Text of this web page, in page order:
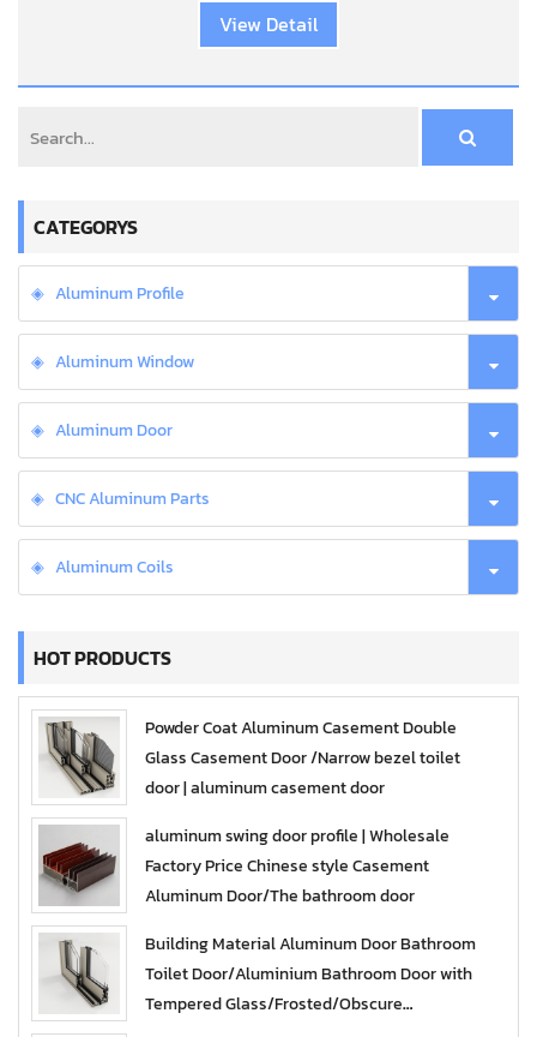
Sand coating, Anodized Acid and alk
View Detail
CATEGORYS
Aluminum Profile
Aluminum Window
Aluminum Door
CNC Aluminum Parts
Aluminum Coils
HOT PRODUCTS
Powder Coat Aluminum Casement Double
Glass Casement Door /Narrow bezel toilet
door | aluminum casement door
aluminum swing door profile | Wholesale
Factory Price Chinese style Casement
Aluminum Door/The bathroom door
Building Material Aluminum Door Bathroom
Toilet Door/Aluminium Bathroom Door with
Tempered Glass/Frosted/Obscure